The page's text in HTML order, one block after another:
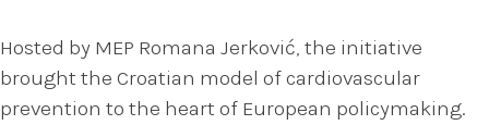
Hosted by MEP Romana Jerković, the initiative
brought the Croatian model of cardiovascular
prevention to the heart of European policymaking.